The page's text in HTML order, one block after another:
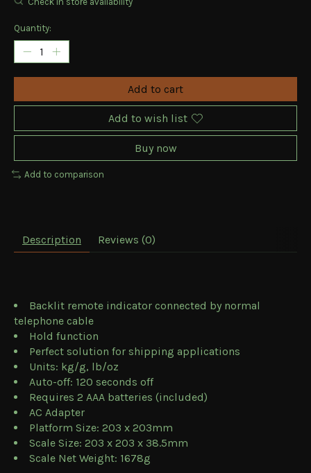
Quantity:
Add to cart
Add to wish list
Buy now
Add to comparison
Description Reviews (0)
Backlit remote indicator connected by normal
telephone cable
Hold function
Perfect solution for shipping applications
Units: kg/g, lb/oz
Auto-off: 120 seconds off
Requires 2 AAA batteries (included)
AC Adapter
Platform Size: 203 x 203mm
Scale Size: 203 x 203 x 38.5mm
Scale Net Weight: 1678g